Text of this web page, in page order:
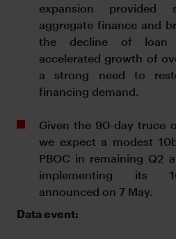
expansion
aggregate finance and
the decline of loan
accelerated growth of
a strong need to
financing demand.
Given the 90-day truce
we expect a modest
PBOC in remaining Q2
implementing its
announced on 7 May.
Data event: